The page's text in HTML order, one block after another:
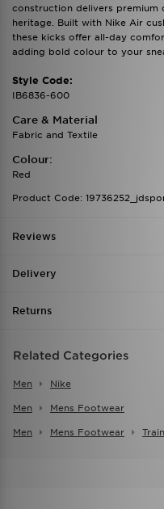
construction delivers premium
heritage. Built with Nike Air
these kicks offer all-day
adding bold colour to your
Style Code:
IB6836-600
Care & Material
Fabric and Textile
Colour:
Red
Product Code:
Reviews
Delivery
Returns
Related Categories
Men Nike
Men Mens Footwear
Men Mens Footwear